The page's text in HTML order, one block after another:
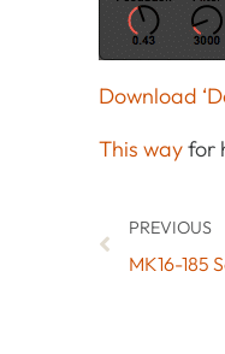
Download
This wayfor
PREVIOUS
MK16-185